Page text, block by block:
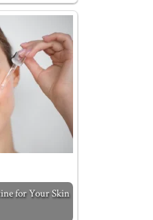
for Your Skin